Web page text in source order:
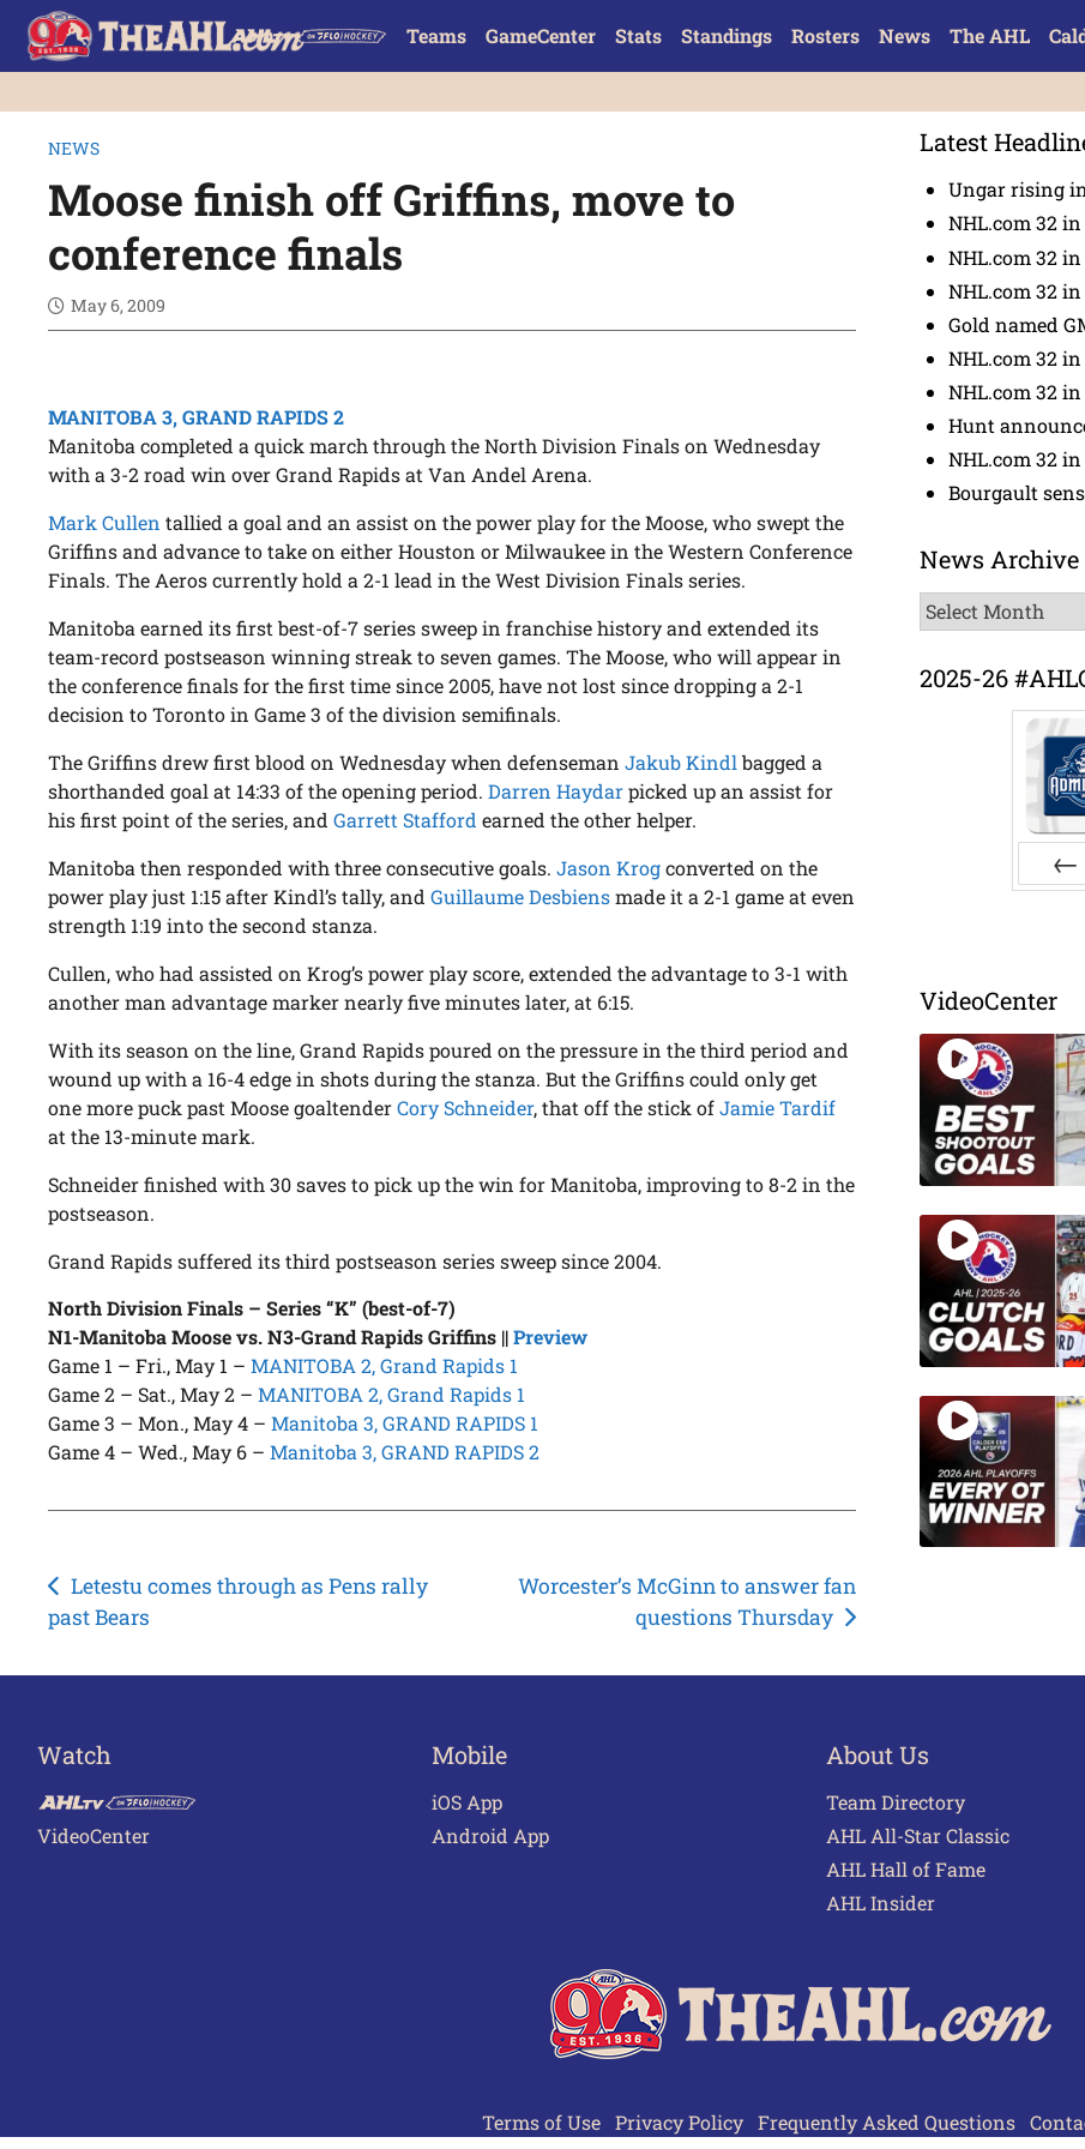
Teams GameCenter Stats Standings Rosters News The AHL
NEWS
Moose finish off Griffins, move to
conference finals
May 6, 2009
MANITOBA 3, GRAND RAPIDS 2
Manitoba completed a quick march through the North Division Finals on Wednesday
with a 3-2 road win over Grand Rapids at Van Andel Arena.
Mark Cullen tallied a goal and an assist on the power play for the Moose, who swept the
Griffins and advance to take on either Houston or Milwaukee in the Western Conference
Finals. The Aeros currently hold a 2-1 lead in the West Division Finals series.
Manitoba earned its first best-of-7 series sweep in franchise history and extended its
team-record postseason winning streak to seven games. The Moose, who will appear in
the conference finals for the first time since 2005, have not lost since dropping a 2-1
decision to Toronto in Game 3 of the division semifinals.
The Griffins drew first blood on Wednesday when defensemanJakub Kindl bagged a
shorthanded goal at 14:33 of the opening period.Darren Haydarpicked up an assist for
his first point of the series, andGarrett Stafford earned the other helper.
Manitoba then responded with three consecutive goals.Jason Krogconverted on the
power play just 1:15 after Kindl’s tally, andGuillaume Desbiensmade it a 2-1 game at even
strength 1:19 into the second stanza.
Cullen, who had assisted on Krog’s power play score, extended the advantage to 3-1 with
another man advantage marker nearly five minutes later, at 6:15.
With its season on the line, Grand Rapids poured on the pressure in the third period and
wound up with a 16-4 edge in shots during the stanza. But the Griffins could only get
one more puck past Moose goaltenderCory Schneider, that off the stick ofJamie Tardif
at the 13-minute mark.
Schneider finished with 30 saves to pick up the win for Manitoba, improving to 8-2 in the
postseason.
Grand Rapids suffered its third postseason series sweep since 2004.
North Division Finals – Series “K” (best-of-7)
N1-Manitoba Moose vs. N3-Grand Rapids Griffins || Preview
Game 1 – Fri., May 1 –MANITOBA 2, Grand Rapids 1
Game 2 – Sat., May 2 –MANITOBA 2, Grand Rapids 1
Game 3 – Mon., May 4 –Manitoba 3, GRAND RAPIDS 1
Game 4 – Wed., May 6 –Manitoba 3, GRAND RAPIDS 2
Post
navigation
Letestu comes through as Pens rally
past Bears
Worcester’s McGinn to answer fan
questions Thursday
Latest
Ungar rising
NHL.com 32
NHL.com 32
NHL.com 32
Gold named
NHL.com 32
NHL.com 32
Hunt
NHL.com 32
Bourgault
News Archive
News
Archive
2025-26
VideoCenter
Watch
VideoCenter
Mobile
iOS App
Android App
About Us
Team Directory
AHL All-Star Classic
AHL Hall of Fame
AHL Insider
Terms of Use Privacy Policy Frequently Asked Questions